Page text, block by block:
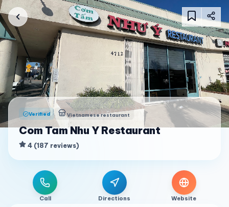
Verified Vietnamese restaurant
Com Tam Nhu Y Restaurant
4 (187 reviews)
Call Directions Website